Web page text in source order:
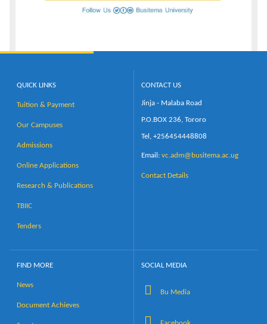
QUICK LINKS
Tuition & Payment
Our Campuses
Admissions
Online Applications
Research & Publications
TBIIC
Tenders
CONTACT US
Jinja - Malaba Road
P.O.BOX 236, Tororo
Tel, +256454448808
Email: vc.adm@busitema.ac.ug
Contact Details
FIND MORE
News
Document Achieves
SOCIAL MEDIA
Bu Media